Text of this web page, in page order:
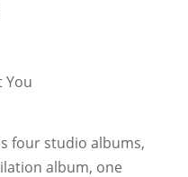
You
four studio albums,
album, one